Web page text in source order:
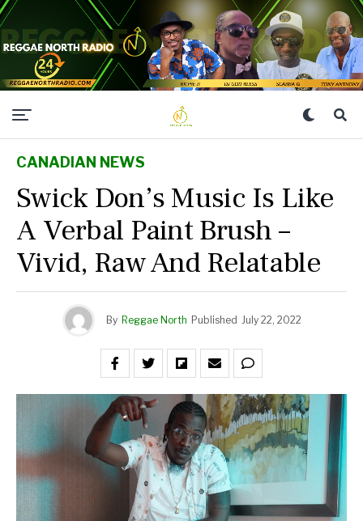
CANADIAN NEWS
Swick Don’s Music Is Like
A Verbal Paint Brush –
Vivid, Raw And Relatable
By Reggae North Published July 22, 2022